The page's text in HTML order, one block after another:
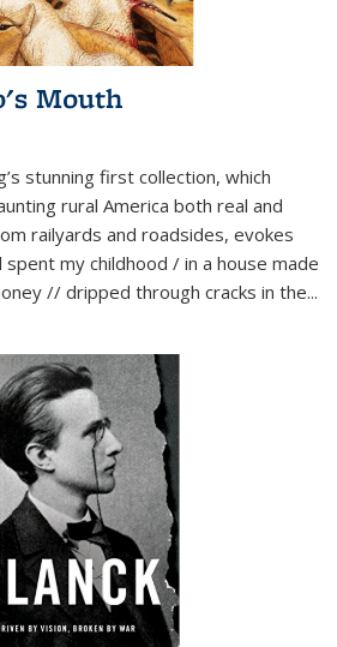
Mouth
stunning first collection, which
rural America both real and
railyards and roadsides, evokes
spent my childhood / in a house made
// dripped through cracks in the...